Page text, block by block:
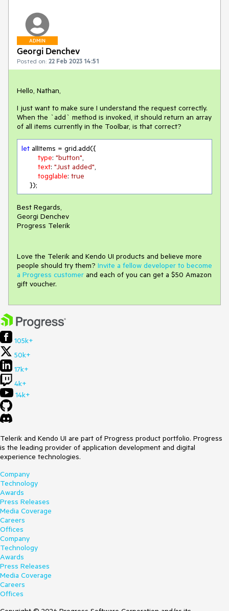
ADMIN
Georgi Denchev
Posted on: 22 Feb 2023 14:51
Hello, Nathan,
I just want to make sure I understand the request correctly.
When the `add` method is invoked, it should return an array
of all items currently in the Toolbar, is that correct?
let allItems = grid.add({
type: "button",
text: "Just added",
togglable: true
    });
Best Regards,
Georgi Denchev
Progress Telerik
Love the Telerik and Kendo UI products and believe more
people should try them? Invite a fellow developer to become
a Progress customer and each of you can get a $50 Amazon
gift voucher.
105k+
50k+
17k+
4k+
14k+
Telerik and Kendo UI are part of Progress product portfolio. Progress
is the leading provider of application development and digital
experience technologies.
Company
Technology
Awards
Press Releases
Media Coverage
Careers
Offices
Company
Technology
Awards
Press Releases
Media Coverage
Careers
Offices